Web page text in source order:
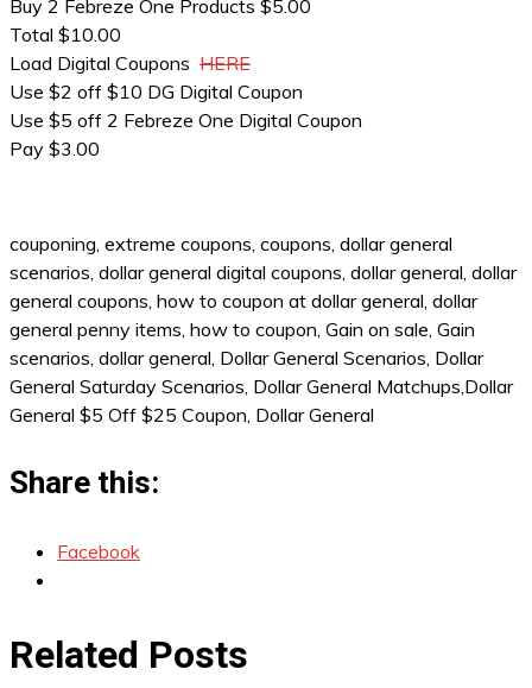
Buy 2 Febreze One Products $5.00
Total $10.00
Load Digital Coupons HERE
Use $2 off $10 DG Digital Coupon
Use $5 off 2 Febreze One Digital Coupon
Pay $3.00
couponing, extreme coupons, coupons, dollar general
scenarios, dollar general digital coupons, dollar general, dollar
general coupons, how to coupon at dollar general, dollar
general penny items, how to coupon, Gain on sale, Gain
scenarios, dollar general, Dollar General Scenarios, Dollar
General Saturday Scenarios, Dollar General Matchups,Dollar
General $5 Off $25 Coupon, Dollar General
Share this:
Facebook
Related Posts